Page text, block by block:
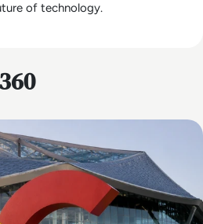
of technology.